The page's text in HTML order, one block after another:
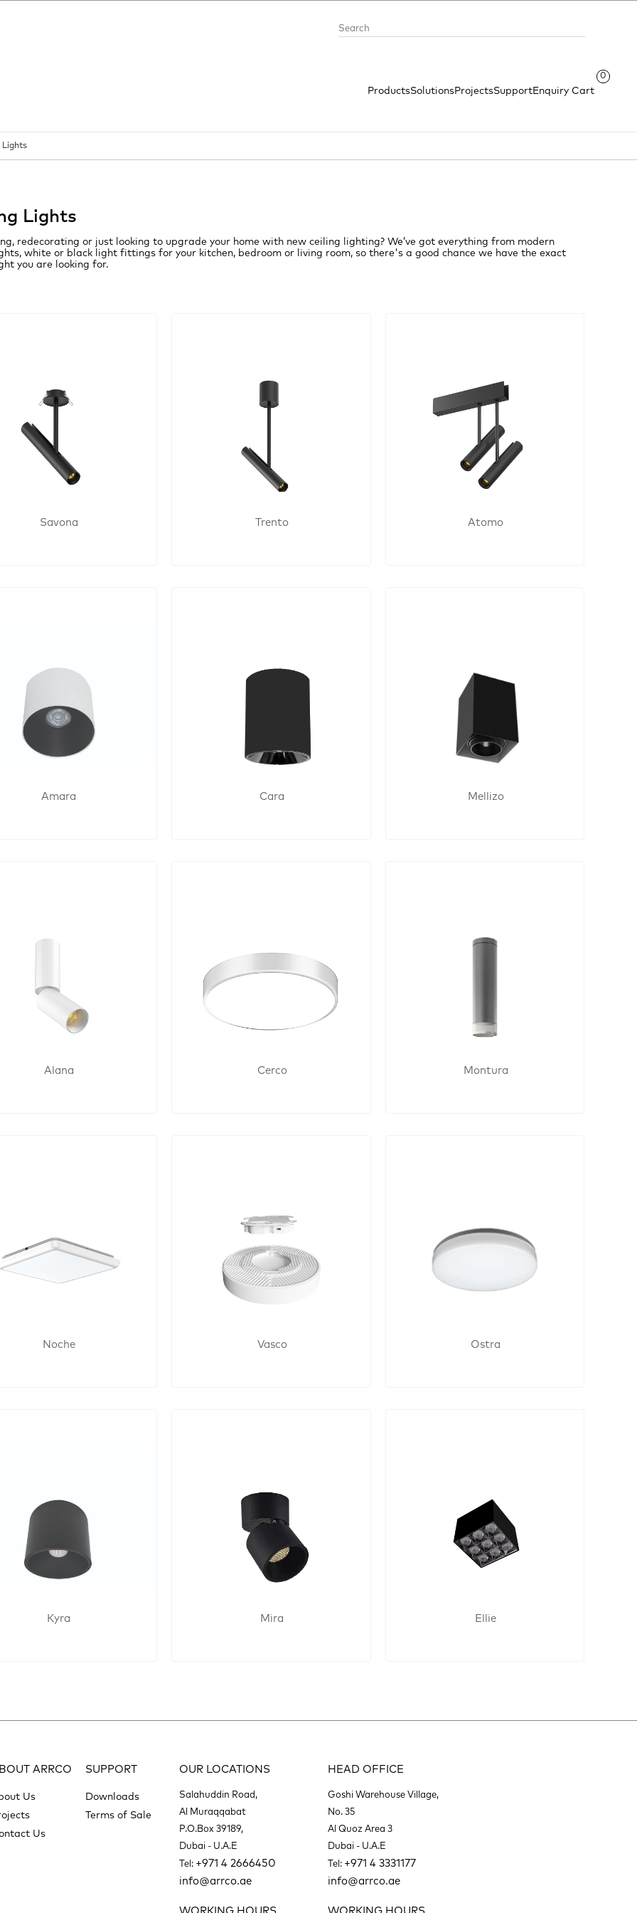
ProductsSolutionsProjectsSupportEnquiry Cart
0
Lights
Lights
redecorating or just looking to upgrade your home with new ceiling lighting? We’ve got everything from modern
white or black light fittings for your kitchen, bedroom or living room, so there's a good chance we have the exact
you are looking for.
Savona Trento Atomo
Amara Cara Mellizo
Alana Cerco Montura
Noche Vasco Ostra
Kyra Mira Ellie
ARRCO
Us
Us
SUPPORT
Downloads
Terms of Sale
OUR LOCATIONS
Salahuddin Road,
Al Muraqqabat
P.O.Box 39189,
Dubai - U.A.E
Tel: +971 4 2666450
info@arrco.ae
HEAD OFFICE
Goshi Warehouse Village,
No. 35
Al Quoz Area 3
Dubai - U.A.E
Tel: +971 4 3331177
info@arrco.ae